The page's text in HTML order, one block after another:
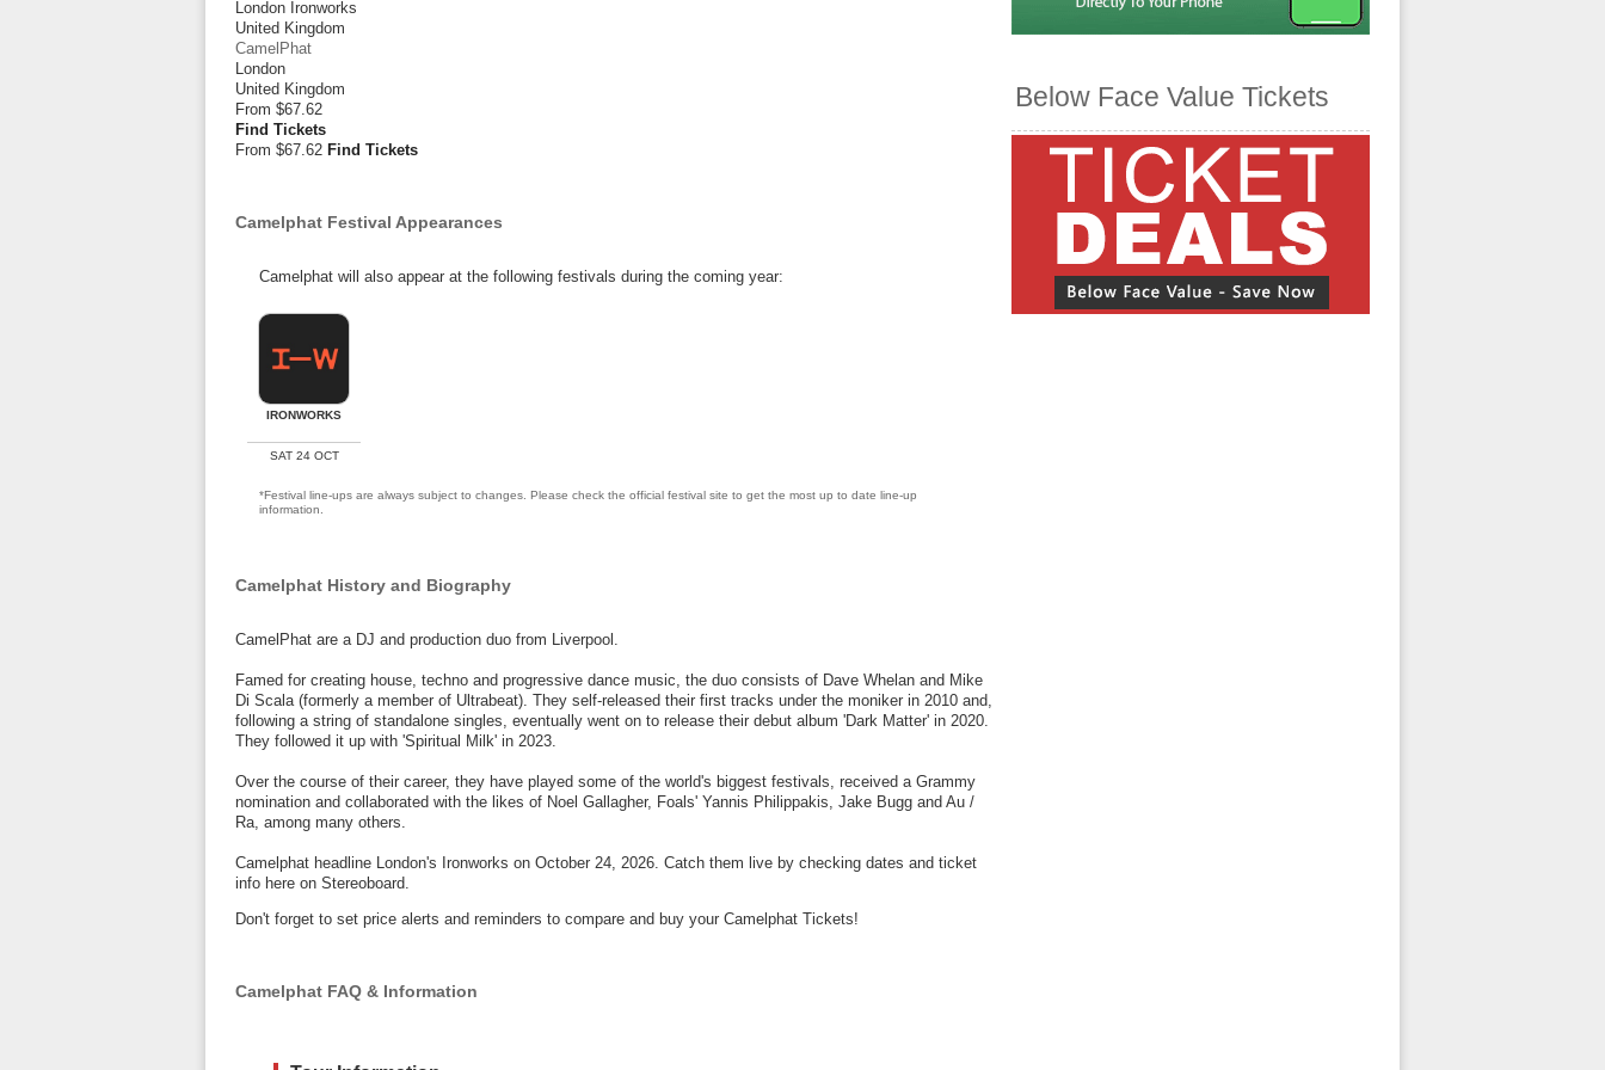
London Ironworks
United Kingdom
CamelPhat
London
United Kingdom
From $67.62
Find Tickets
From $67.62 Find Tickets
Camelphat Festival Appearances
Camelphat will also appear at the following festivals during the coming year:
IRONWORKS
SAT 24 OCT
*Festival line-ups are always subject to changes. Please check the official festival site to get the most up to date line-up
information.
Camelphat History and Biography
CamelPhat are a DJ and production duo from Liverpool.
Famed for creating house, techno and progressive dance music, the duo consists of Dave Whelan and Mike
Di Scala (formerly a member of Ultrabeat). They self-released their first tracks under the moniker in 2010 and,
following a string of standalone singles, eventually went on to release their debut album 'Dark Matter' in 2020.
They followed it up with 'Spiritual Milk' in 2023.
Over the course of their career, they have played some of the world's biggest festivals, received a Grammy
nomination and collaborated with the likes of Noel Gallagher, Foals' Yannis Philippakis, Jake Bugg and Au /
Ra, among many others.
Camelphat headline London's Ironworks on October 24, 2026. Catch them live by checking dates and ticket
info here on Stereoboard.
Don't forget to set price alerts and reminders to compare and buy your Camelphat Tickets!
Camelphat FAQ & Information
Below Face Value Tickets